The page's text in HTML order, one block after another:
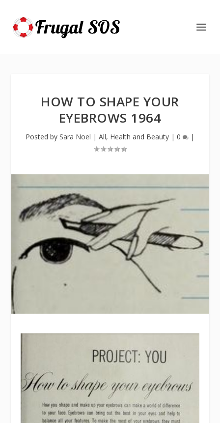
HOW TO SHAPE YOUR
EYEBROWS 1964
Posted by Sara Noel | All, Health and Beauty | 0 |